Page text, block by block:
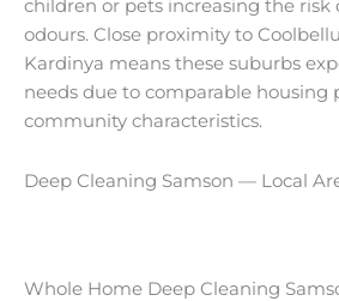
children or pets increasing the risk
odours. Close proximity to
Kardinya means these suburbs
needs due to comparable housing
community characteristics.
Deep Cleaning Samson — Local
Whole Home Deep Cleaning